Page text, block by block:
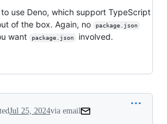
use Deno, which support TypeScript
of the box. Again, no
package.json
want package.json involved.
Jul 25, 2024via email